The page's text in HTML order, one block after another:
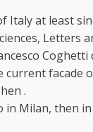
at least
Letters
.
Milan, then